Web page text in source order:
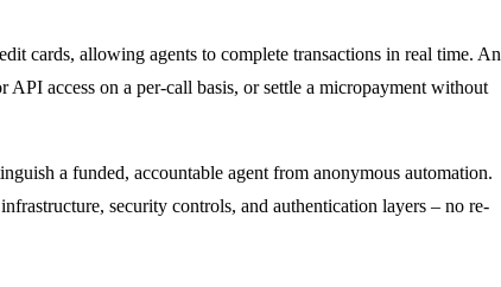
cards, allowing agents to complete transactions in real time. An
access on a per-call basis, or settle a micropayment without
a funded, accountable agent from anonymous automation.
security controls, and authentication layers – no re-